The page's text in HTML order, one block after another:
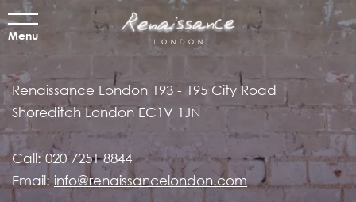
Menu
Renaissance London 193 - 195 City Road
Shoreditch London EC1V 1JN
Call:020 7251 8844
Email:info@renaissancelondon.com